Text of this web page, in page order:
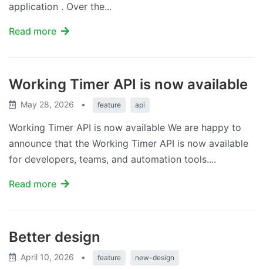
application . Over the...
Read more
Working Timer API is now available
May 28, 2026 • feature api
Working Timer API is now available We are happy to
announce that the Working Timer API is now available
for developers, teams, and automation tools....
Read more
Better design
April 10, 2026 • feature new-design